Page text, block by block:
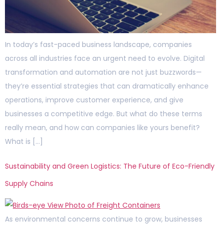
In today’s fast-paced business landscape, companies
across all industries face an urgent need to evolve. Digital
transformation and automation are not just buzzwords—
they’re essential strategies that can dramatically enhance
operations, improve customer experience, and give
businesses a competitive edge. But what do these terms
really mean, and how can companies like yours benefit?
What is […]
Sustainability and Green Logistics: The Future of Eco-Friendly
Supply Chains
As environmental concerns continue to grow, businesses